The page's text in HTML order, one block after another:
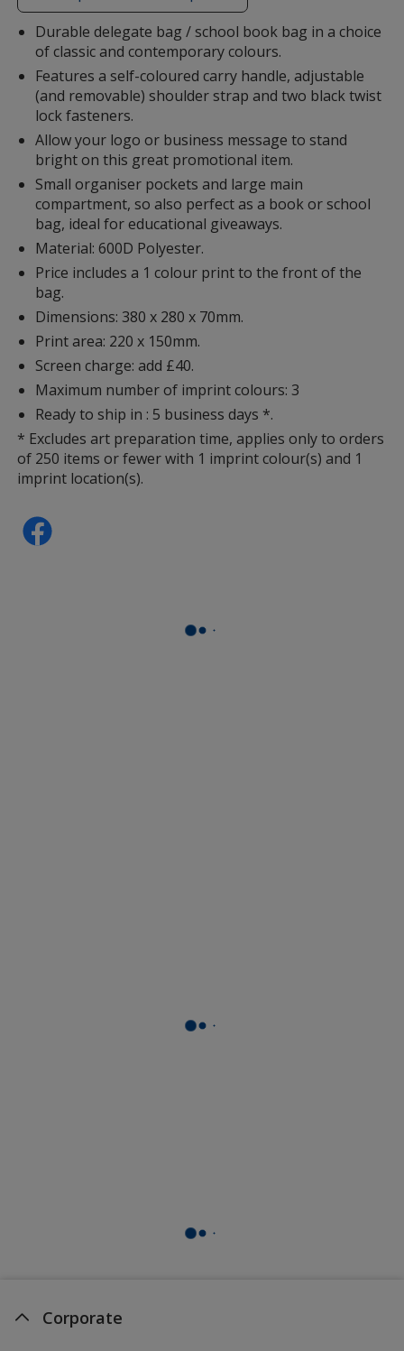
additional
information
Durable delegate bag / school book bag in a choice
of classic and contemporary colours.
Features a self-coloured carry handle, adjustable
(and removable) shoulder strap and two black twist
lock fasteners.
Allow your logo or business message to stand
bright on this great promotional item.
Small organiser pockets and large main
compartment, so also perfect as a book or school
bag, ideal for educational giveaways.
Material: 600D Polyester.
Price includes a 1 colour print to the front of the
bag.
Dimensions: 380 x 280 x 70mm.
Print area: 220 x 150mm.
Screen charge: add £40.
Maximum number of imprint colours: 3
Ready to ship in : 5 business days *.
* Excludes art preparation time, applies only to orders
of 250 items or fewer with 1 imprint colour(s) and 1
imprint location(s).
Corporate